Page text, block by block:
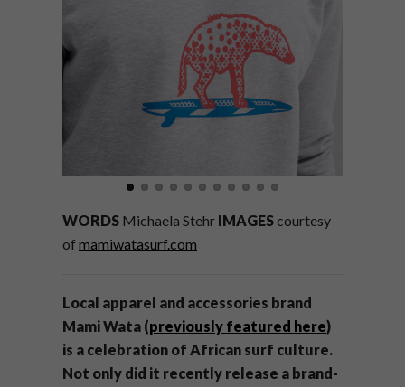
WORDS Michaela Stehr IMAGEScourtesy
of mamiwatasurf.com
Local apparel and accessories brand
Mami Wata (previously featured here)
is a celebration of African surf culture.
Not only did it recently release a brand-